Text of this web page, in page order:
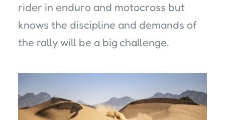
rider in enduro and motocross but
knows the discipline and demands of
the rally will be a big challenge.